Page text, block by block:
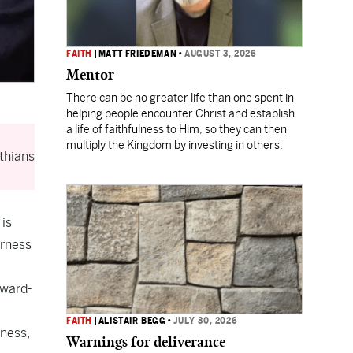
is
FAITH MATT FRIEDEMAN •AUGUST 3, 2026
Mentor
There can be no greater life than one spent in
helping people encounter Christ and establish
a life of faithfulness to Him, so they can then
multiply the Kingdom by investing in others.
FAITH ALISTAIR BEGG •JULY 30, 2026
Warnings for deliverance